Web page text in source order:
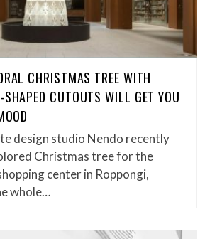
CHRISTMAS TREE WITH
CUTOUTS WILL GET YOU
design studio Nendo recently
Christmas tree for the
center in Roppongi,
whole…